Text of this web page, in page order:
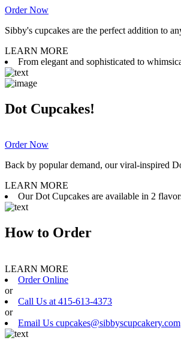
Order Now
Sibby's cupcakes are the perfect addition to
LEARN MORE
From elegant and sophisticated to
Dot Cupcakes!
Order Now
Back by popular demand, our viral-inspired
LEARN MORE
Our Dot Cupcakes are available in 2
How to Order
LEARN MORE
Order Online
or
Call Us at 415-613-4373
or
Email Us cupcakes@sibbyscupcakery.com